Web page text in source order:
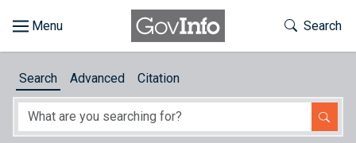
About
Toggle
Search
Search Advanced Citation